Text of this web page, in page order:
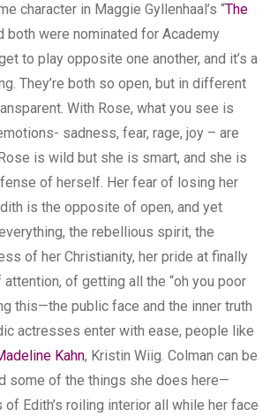
character in Maggie Gyllenhaal’s “The
both were nominated for Academy
to play opposite one another, and it’s a
They’re both so open, but in different
With Rose, what you see is
sadness, fear, rage, joy – are
is wild but she is smart, and she is
of herself. Her fear of losing her
is the opposite of open, and yet
the rebellious spirit, the
of her Christianity, her pride at finally
of getting all the “oh you poor
this—the public face and the inner truth
actresses enter with ease, people like
Kahn, Kristin Wiig. Colman can be
some of the things she does here—
Edith’s roiling interior all while her face